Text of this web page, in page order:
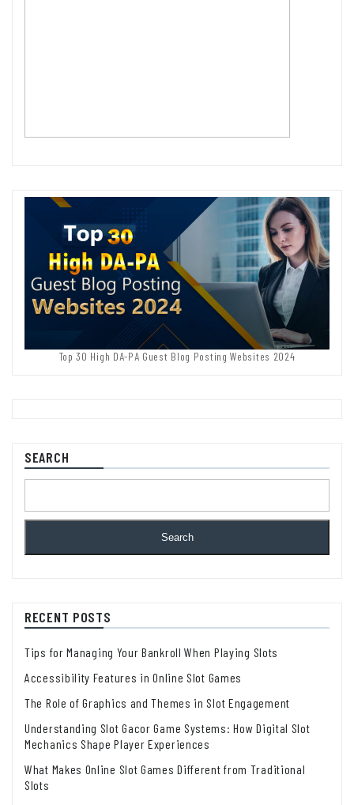
Top 30 High DA-PA Guest Blog Posting Websites 2024
SEARCH
Search
RECENT POSTS
Tips for Managing Your Bankroll When Playing Slots
Accessibility Features in Online Slot Games
The Role of Graphics and Themes in Slot Engagement
Understanding Slot Gacor Game Systems: How Digital Slot
Mechanics Shape Player Experiences
What Makes Online Slot Games Different from Traditional
Slots